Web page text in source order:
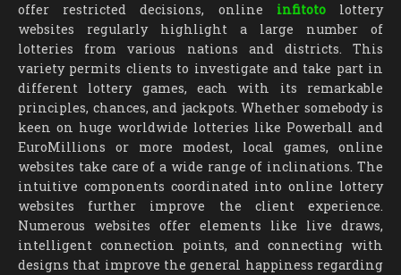
offer restricted decisions, online infitotolottery
websites regularly highlight a large number of
lotteries from various nations and districts. This
variety permits clients to investigate and take part in
different lottery games, each with its remarkable
principles, chances, and jackpots. Whether somebody is
keen on huge worldwide lotteries like Powerball and
EuroMillions or more modest, local games, online
websites take care of a wide range of inclinations. The
intuitive components coordinated into online lottery
websites further improve the client experience.
Numerous websites offer elements like live draws,
intelligent connection points, and connecting with
designs that improve the general happiness regarding